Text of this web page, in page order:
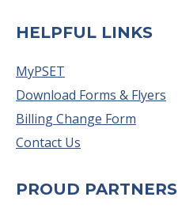
HELPFUL LINKS
MyPSET
Download Forms & Flyers
Billing Change Form
Contact Us
PROUD PARTNERS